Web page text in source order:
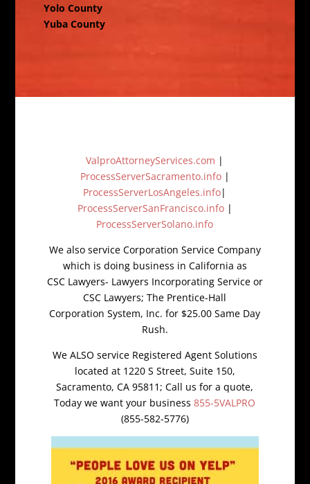
Yolo County
Yuba County
ValproAttorneyServices.com |
ProcessServerSacramento.info|
ProcessServerLosAngeles.info|
ProcessServerSanFrancisco.info|
ProcessServerSolano.info
We also service Corporation Service Company
which is doing business in California as
CSC Lawyers- Lawyers Incorporating Service or
CSC Lawyers; The Prentice-Hall
Corporation System, Inc. for $25.00 Same Day
Rush.
We ALSO service Registered Agent Solutions
located at 1220 S Street, Suite 150,
Sacramento, CA 95811; Call us for a quote,
Today we want your business855-5VALPRO
(855-582-5776)